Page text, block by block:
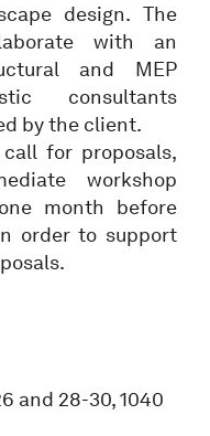
design. The
with an
and MEP
consultants
by the client.
for proposals,
workshop
month before
order to support
and 28-30, 1040